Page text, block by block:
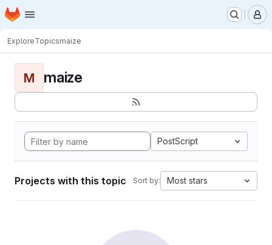
Skip to main content
Homepage
ExploreTopicsmaize
M maize
PostScript
Projects with this topic Sort by: Most stars